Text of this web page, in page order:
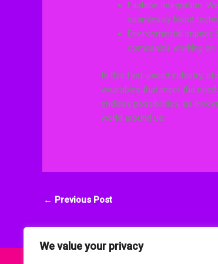
We value your privacy
Fashion Integration:
seamlessly blend
Environmental Impact:
companies working
In this fast-paced industry,
wearables that meet the
endless possibilities, as
world around us.
← Previous Post